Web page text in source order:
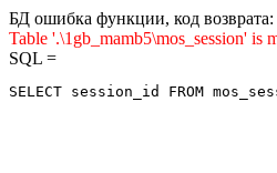
БД ошибка функции, код возврата:
Table '.\1gb_mamb5\mos_session'
SQL =
SELECT session_id FROM